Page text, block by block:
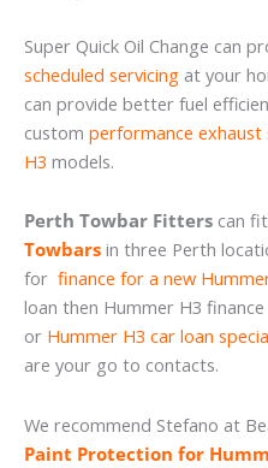
Super Quick Oil Change can
scheduled servicing at your
can provide better fuel
custom performance
H3 models.
Perth Towbar Fitters can
Towbars in three Perth
for finance for a new
loan then Hummer H3
or Hummer H3 car loan
are your go to contacts.
We recommend Stefano at
Paint Protection for